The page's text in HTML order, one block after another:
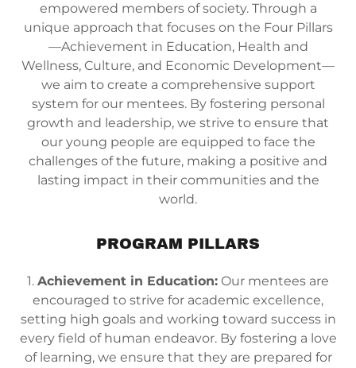
empowered members of society. Through a
unique approach that focuses on the Four Pillars
—Achievement in Education, Health and
Wellness, Culture, and Economic Development—
we aim to create a comprehensive support
system for our mentees. By fostering personal
growth and leadership, we strive to ensure that
our young people are equipped to face the
challenges of the future, making a positive and
lasting impact in their communities and the
world.
PROGRAM PILLARS
1. Achievement in Education: Our mentees are
encouraged to strive for academic excellence,
setting high goals and working toward success in
every field of human endeavor. By fostering a love
of learning, we ensure that they are prepared for